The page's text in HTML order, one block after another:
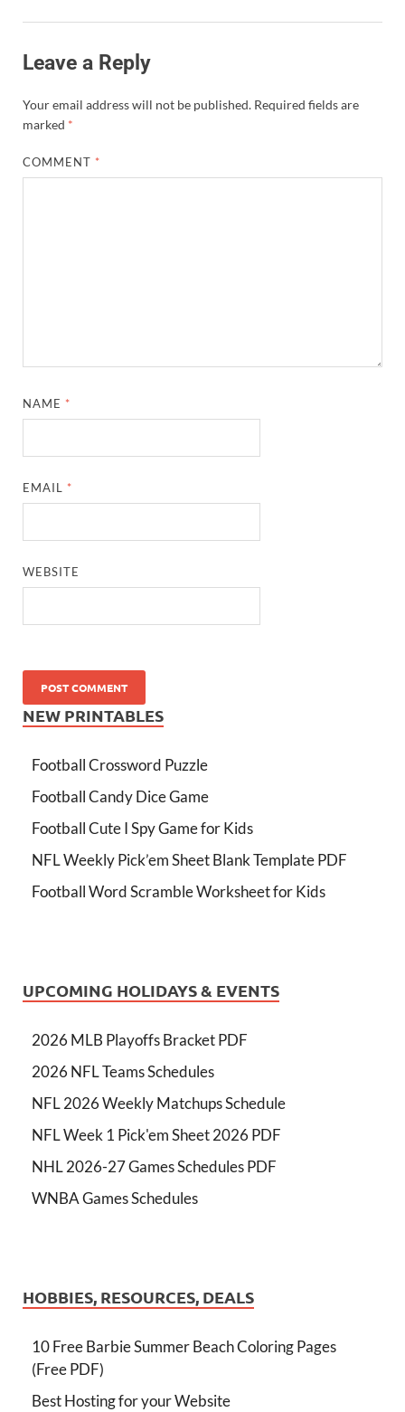
Leave a Reply
Your email address will not be published. Required fields are
marked *
COMMENT *
NAME *
EMAIL *
WEBSITE
NEW PRINTABLES
Football Crossword Puzzle
Football Candy Dice Game
Football Cute I Spy Game for Kids
NFL Weekly Pick’em Sheet Blank Template PDF
Football Word Scramble Worksheet for Kids
UPCOMING HOLIDAYS & EVENTS
2026 MLB Playoffs Bracket PDF
2026 NFL Teams Schedules
NFL 2026 Weekly Matchups Schedule
NFL Week 1 Pick'em Sheet 2026 PDF
NHL 2026-27 Games Schedules PDF
WNBA Games Schedules
HOBBIES, RESOURCES, DEALS
10 Free Barbie Summer Beach Coloring Pages
(Free PDF)
Best Hosting for your Website